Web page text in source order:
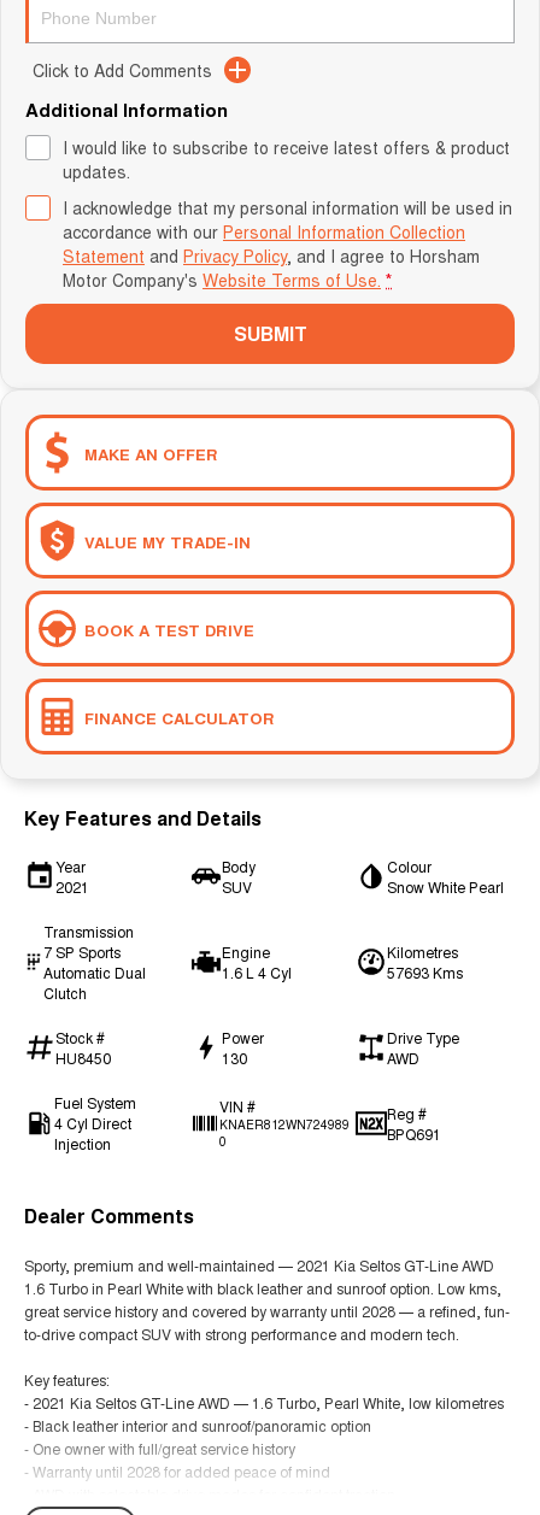
Click to Add Comments
Additional Information
I would like to subscribe to receive latest offers & product
updates.
I acknowledge that my personal information will be used in
accordance with our Personal Information Collection
Statement and Privacy Policy, and I agree to Horsham
Motor Company's Website Terms of Use. *
SUBMIT
MAKE AN OFFER
VALUE MY TRADE-IN
BOOK A TEST DRIVE
FINANCE CALCULATOR
Key Features and Details
Year
2021
Body
SUV
Colour
Snow White Pearl
Transmission
7 SP Sports
Automatic Dual
Clutch
Engine
1.6 L 4 Cyl
Kilometres
57693 Kms
Stock #
HU8450
Power
130
Drive Type
AWD
Fuel System
4 Cyl Direct
Injection
VIN #
KNAER812WN724989
0
Reg #
BPQ691
Dealer Comments
Sporty, premium and well-maintained — 2021 Kia Seltos GT-Line AWD
1.6 Turbo in Pearl White with black leather and sunroof option. Low kms,
great service history and covered by warranty until 2028 — a refined, fun-
to-drive compact SUV with strong performance and modern tech.
Key features:
- 2021 Kia Seltos GT-Line AWD — 1.6 Turbo, Pearl White, low kilometres
- Black leather interior and sunroof/panoramic option
- One owner with full/great service history
- Warranty until 2028 for added peace of mind